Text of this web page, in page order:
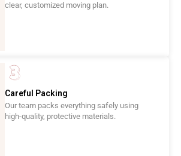
clear, customized moving plan.
Careful Packing
Our team packs everything safely using
high-quality, protective materials.